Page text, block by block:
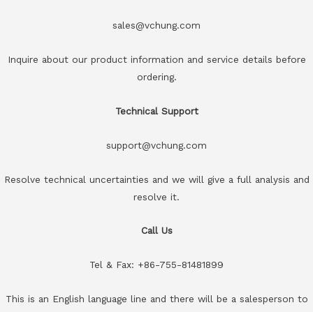
sales@vchung.com
Inquire about our product information and service details before
ordering.
Technical Support
support@vchung.com
Resolve technical uncertainties and we will give a full analysis and
resolve it.
Call Us
Tel & Fax: +86-755-81481899
This is an English language line and there will be a salesperson to